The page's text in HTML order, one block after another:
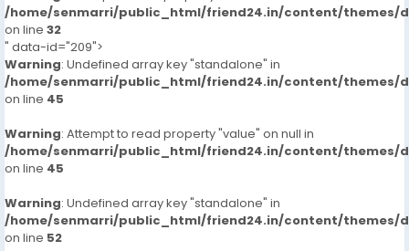
/home/senmarri/public_html/friend24.in/content/themes/
on line 32
" data-id="209">
Warning: Undefined array key "standalone" in
/home/senmarri/public_html/friend24.in/content/themes/
on line 45
Warning: Attempt to read property "value" on null in
/home/senmarri/public_html/friend24.in/content/themes/
on line 45
Warning: Undefined array key "standalone" in
/home/senmarri/public_html/friend24.in/content/themes/
on line 52